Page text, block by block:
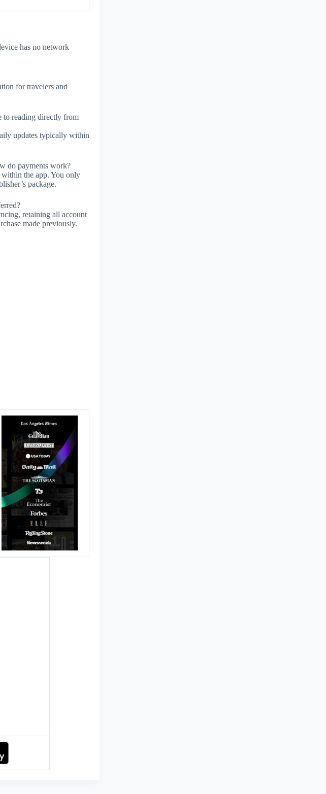
has no network
for travelers and
to reading directly from
updates typically within
do payments work?
the app. You only
package.
retaining all account
made previously.